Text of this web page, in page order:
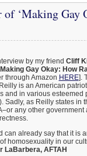
‘Making Gay
by my friend Cliff
Gay Okay: How
through Amazon HERE].
is an American
and in various esteemed
Sadly, as Reilly states in
any other
can already say that it is
homosexuality in our
LaBarbera, AFTAH